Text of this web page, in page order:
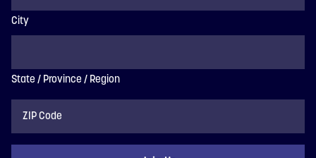
City
State / Province / Region